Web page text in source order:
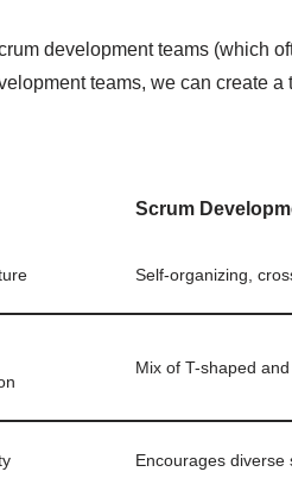
development teams (which
teams, we can create
Scrum
Self-organizing,
Mix of T-shaped
Encourages diverse